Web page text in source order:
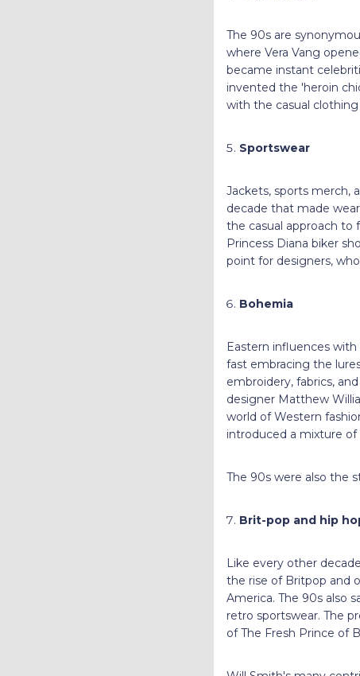
The 90s are
where Vera Vang
became instant
invented the 'heroin
with the casual
Sportswear
Jackets, sports merch,
decade that made
the casual approach to
Princess Diana biker
point for designers,
Bohemia
Eastern influences
fast embracing the
embroidery, fabrics,
designer Matthew
world of Western
introduced a mixture of
The 90s were also the
Brit-pop and hip
Like every other
the rise of Britpop and
America. The 90s also
retro sportswear. The
of The Fresh Prince of